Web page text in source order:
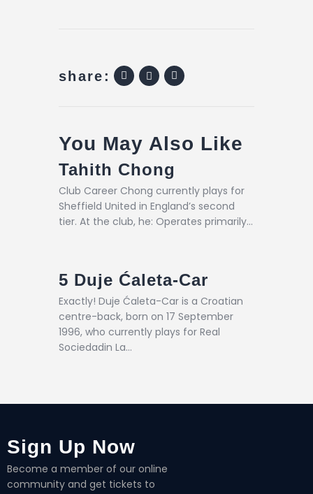
share:
You May Also Like
Tahith Chong
Club Career Chong currently plays for
Sheffield United in England’s second
tier. At the club, he: Operates primarily…
5 Duje Ćaleta-Car
Exactly! Duje Ćaleta-Car is a Croatian
centre-back, born on 17 September
1996, who currently plays for Real
Sociedadin La…
Sign Up Now
Become a member of our online
community and get tickets to